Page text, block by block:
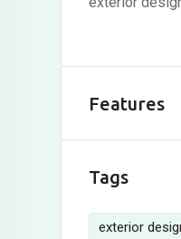
Features
Tags
exterior